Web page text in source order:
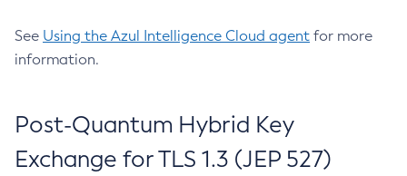
See Using the Azul Intelligence Cloud agent for more
information.
Post-Quantum Hybrid Key
Exchange for TLS 1.3 (JEP 527)